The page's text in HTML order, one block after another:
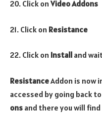
20. Click onVideo Addons
21. Click on Resistance
22. Click on Install and
ResistanceAddon is now
accessed by going back
ons and there you will find